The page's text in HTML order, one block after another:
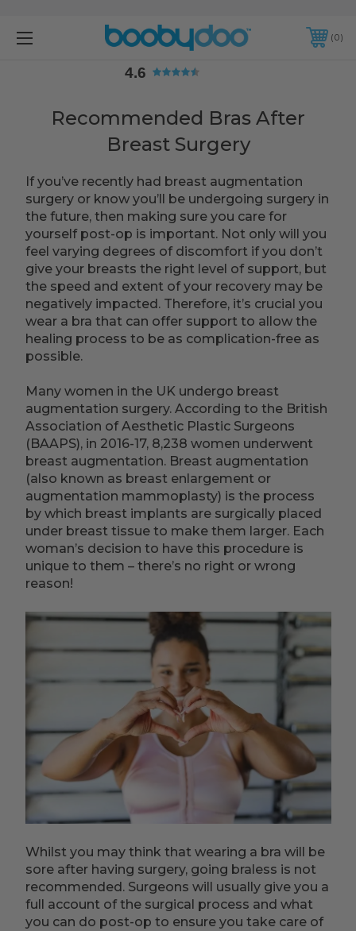
4.6
0
4.6
Recommended Bras After
Breast Surgery
If you’ve recently had breast augmentation
surgery or know you’ll be undergoing surgery in
the future, then making sure you care for
yourself post-op is important. Not only will you
feel varying degrees of discomfort if you don’t
give your breasts the right level of support, but
the speed and extent of your recovery may be
negatively impacted. Therefore, it’s crucial you
wear a bra that can offer support to allow the
healing process to be as complication-free as
possible.
Many women in the UK undergo breast
augmentation surgery. According to the British
Association of Aesthetic Plastic Surgeons
(BAAPS), in 2016-17, 8,238 women underwent
breast augmentation. Breast augmentation
(also known as breast enlargement or
augmentation mammoplasty) is the process
by which breast implants are surgically placed
under breast tissue to make them larger. Each
woman’s decision to have this procedure is
unique to them – there’s no right or wrong
reason!
Whilst you may think that wearing a bra will be
sore after having surgery, going braless is not
recommended. Surgeons will usually give you a
full account of the surgical process and what
you can do post-op to ensure you take care of